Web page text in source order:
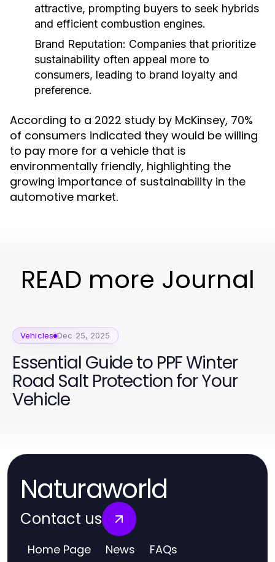
attractive, prompting buyers to seek hybrids
and efficient combustion engines.
Brand Reputation: Companies that prioritize
sustainability often appeal more to
consumers, leading to brand loyalty and
preference.
According to a 2022 study by McKinsey, 70%
of consumers indicated they would be willing
to pay more for a vehicle that is
environmentally friendly, highlighting the
growing importance of sustainability in the
automotive market.
READ more Journal
Vehicles Dec 25, 2025
Essential Guide to PPF Winter
Road Salt Protection for Your
Vehicle
Naturaworld
Contact us
Home Page News FAQs